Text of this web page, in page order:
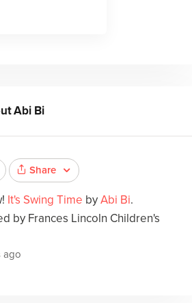
Abi Bi
Share
It's Swing Time byAbi Bi.
by Frances Lincoln Children's
ago